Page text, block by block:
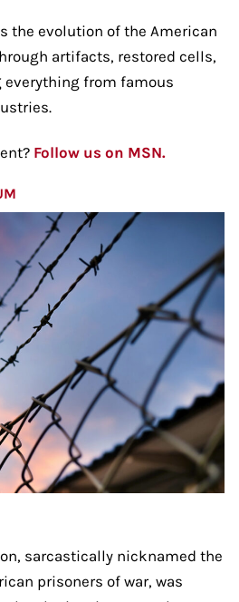
the evolution of the American
artifacts, restored cells,
from famous
Follow us on MSN.
sarcastically nicknamed the
prisoners of war, was